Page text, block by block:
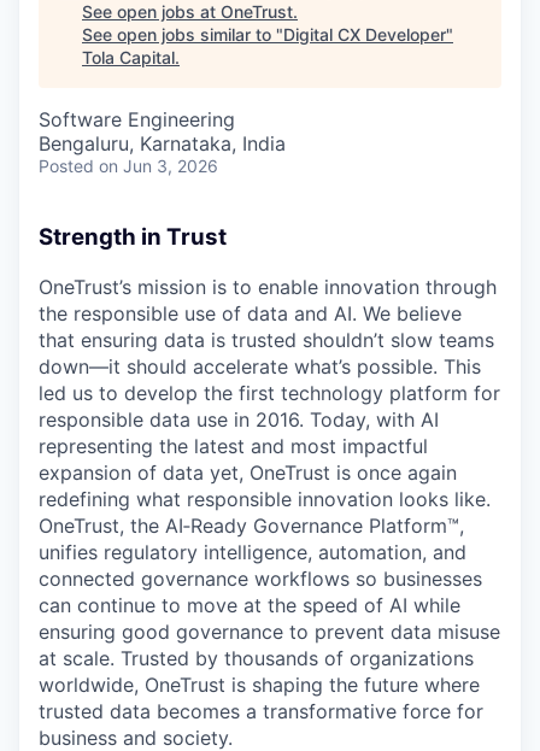
See open jobs at OneTrust.
See open jobs similar to "Digital CX Developer"
Tola Capital.
Software Engineering
Bengaluru, Karnataka, India
Posted on Jun 3, 2026
Strength in Trust
OneTrust’s mission is to enable innovation through
the responsible use of data and AI. We believe
that ensuring data is trusted shouldn’t slow teams
down—it should accelerate what’s possible. This
led us to develop the first technology platform for
responsible data use in 2016. Today, with AI
representing the latest and most impactful
expansion of data yet, OneTrust is once again
redefining what responsible innovation looks like.
OneTrust, the AI‑Ready Governance Platform™,
unifies regulatory intelligence, automation, and
connected governance workflows so businesses
can continue to move at the speed of AI while
ensuring good governance to prevent data misuse
at scale. Trusted by thousands of organizations
worldwide, OneTrust is shaping the future where
trusted data becomes a transformative force for
business and society.